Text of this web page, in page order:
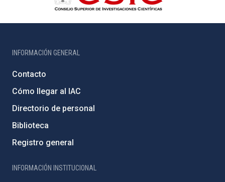
INFORMACIÓN GENERAL
Contacto
Cómo llegar al IAC
Directorio de personal
Biblioteca
Registro general
INFORMACIÓN INSTITUCIONAL